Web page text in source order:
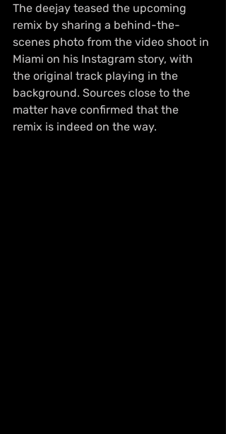
The deejay teased the upcoming
remix by sharing a behind-the-
scenes photo from the video shoot in
Miami on his Instagram story, with
the original track playing in the
background. Sources close to the
matter have confirmed that the
remix is indeed on the way.